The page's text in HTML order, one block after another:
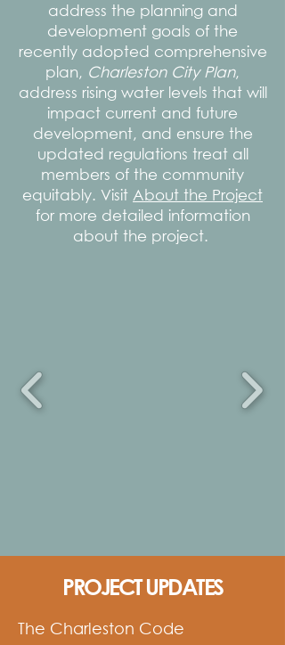
address the planning and
development goals of the
recently adopted comprehensive
plan, Charleston City Plan,
address rising water levels that will
impact current and future
development, and ensure the
updated regulations treat all
members of the community
equitably. Visit About the Project
for more detailed information
about the project.
PROJECT UPDATES
The Charleston Code